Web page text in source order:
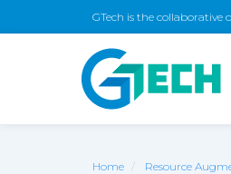
GTech is the collaborative
Home Resource